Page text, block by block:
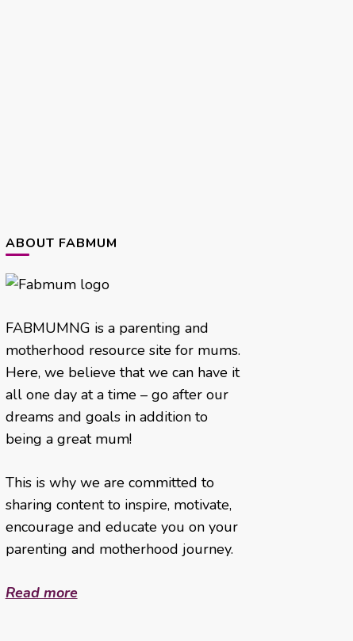
ABOUT FABMUM
FABMUMNG is a parenting and
motherhood resource site for mums.
Here, we believe that we can have it
all one day at a time – go after our
dreams and goals in addition to
being a great mum!
This is why we are committed to
sharing content to inspire, motivate,
encourage and educate you on your
parenting and motherhood journey.
Read more